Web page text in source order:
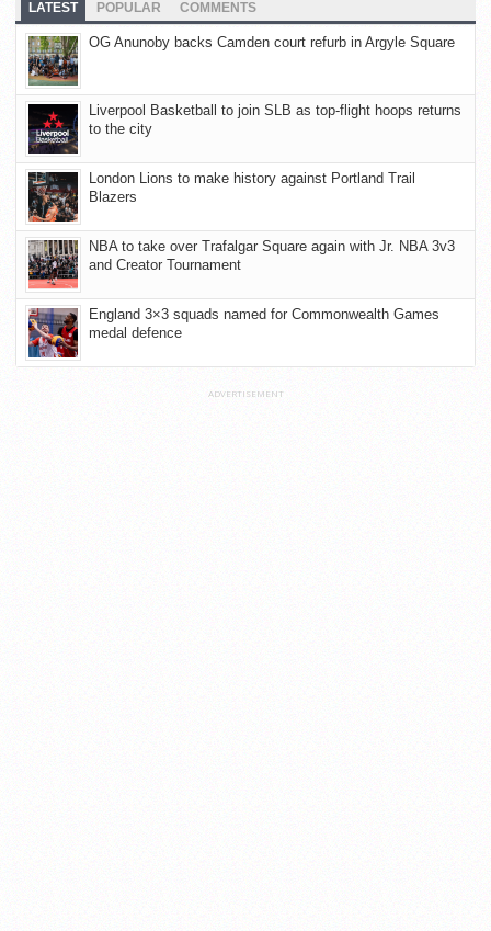
LATEST POPULAR COMMENTS
OG Anunoby backs Camden court refurb in Argyle Square
Liverpool Basketball to join SLB as top-flight hoops returns
to the city
London Lions to make history against Portland Trail
Blazers
NBA to take over Trafalgar Square again with Jr. NBA 3v3
and Creator Tournament
England 3×3 squads named for Commonwealth Games
medal defence
ADVERTISEMENT